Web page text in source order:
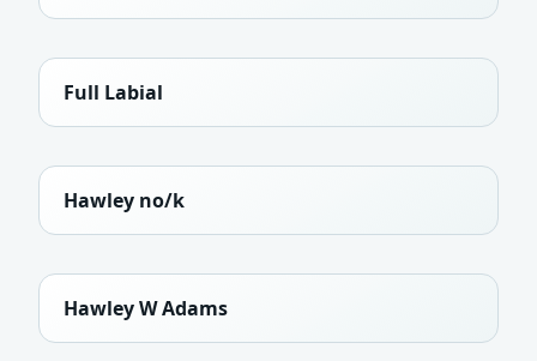
Full Labial
Hawley no/k
Hawley W Adams